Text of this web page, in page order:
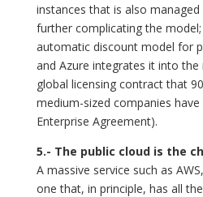
instances that is also
further complicating the
automatic discount model for
and Azure integrates it into
global licensing contract that
medium-sized companies
Enterprise Agreement).
5.- The public cloud is the
A massive service such as
one that, in principle, has all